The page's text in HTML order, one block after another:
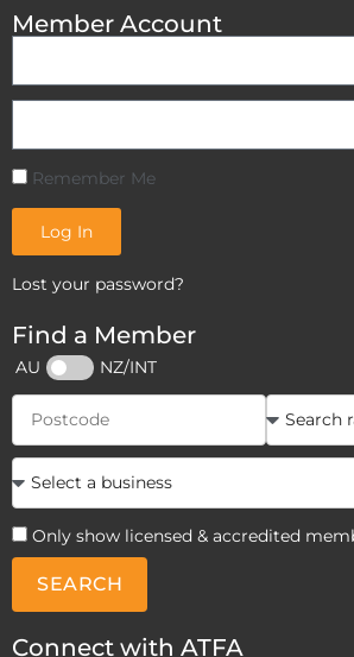
Member Account
Remember Me
Log In
Lost your password?
Find a Member
AU NZ/INT
Only show licensed & accredited
SEARCH
Connect with ATFA